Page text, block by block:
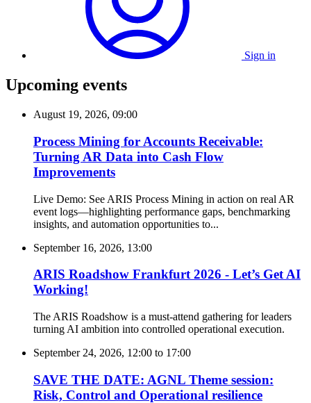
Sign in
Upcoming events
August 19, 2026, 09:00
Process Mining for Accounts Receivable:
Turning AR Data into Cash Flow
Improvements
Live Demo: See ARIS Process Mining in action on real AR
event logs—highlighting performance gaps, benchmarking
insights, and automation opportunities to...
September 16, 2026, 13:00
ARIS Roadshow Frankfurt 2026 - Let’s Get AI
Working!
The ARIS Roadshow is a must-attend gathering for leaders
turning AI ambition into controlled operational execution.
September 24, 2026, 12:00 to 17:00
SAVE THE DATE: AGNL Theme session:
Risk, Control and Operational resilience